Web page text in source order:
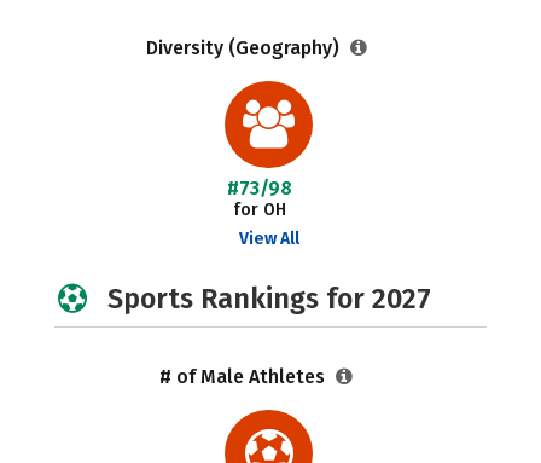
Diversity (Geography)
#73/98
for OH
View All
Sports Rankings for 2027
# of Male Athletes